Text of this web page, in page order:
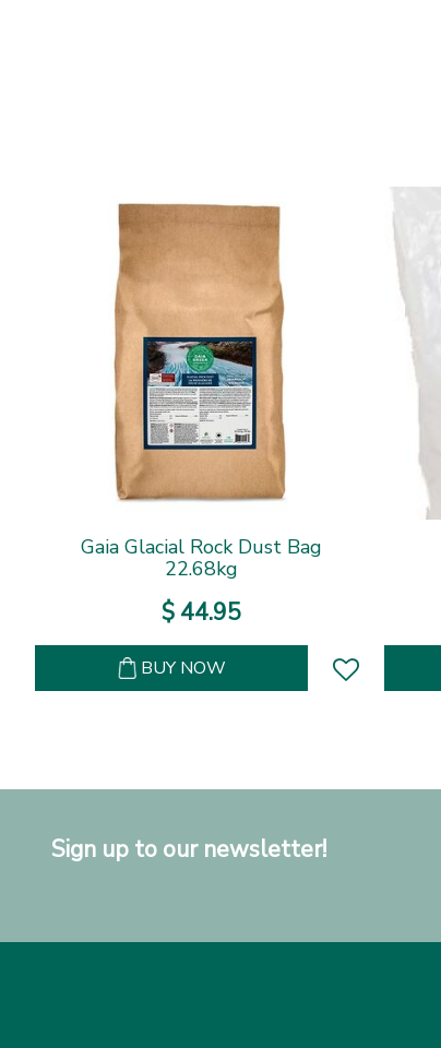
Gaia Glacial Rock Dust Bag
22.68kg
$ 44.95
BUY NOW
Sign up to our newsletter!